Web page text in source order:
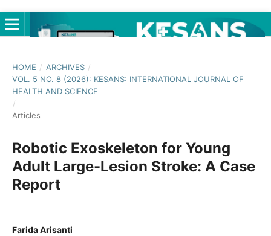
HOME / ARCHIVES /
VOL. 5 NO. 8 (2026): KESANS: INTERNATIONAL JOURNAL OF
HEALTH AND SCIENCE
/
Articles
Robotic Exoskeleton for Young
Adult Large-Lesion Stroke: A Case
Report
Farida Arisanti